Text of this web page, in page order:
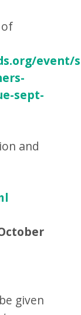
event/
sept-
and
given